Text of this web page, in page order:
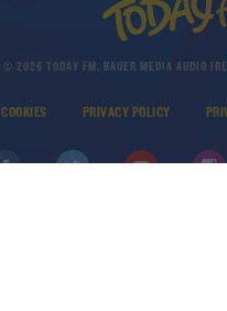
© 2026 TODAY FM, BAUER MEDIA AUDIO
COOKIES PRIVACY POLICY